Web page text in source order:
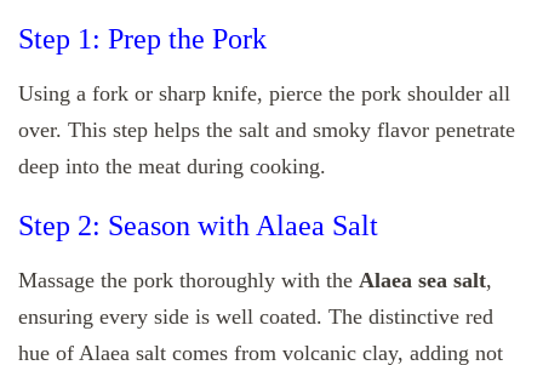
Step 1: Prep the Pork
Using a fork or sharp knife, pierce the pork shoulder all
over. This step helps the salt and smoky flavor penetrate
deep into the meat during cooking.
Step 2: Season with Alaea Salt
Massage the pork thoroughly with the Alaea sea salt,
ensuring every side is well coated. The distinctive red
hue of Alaea salt comes from volcanic clay, adding not